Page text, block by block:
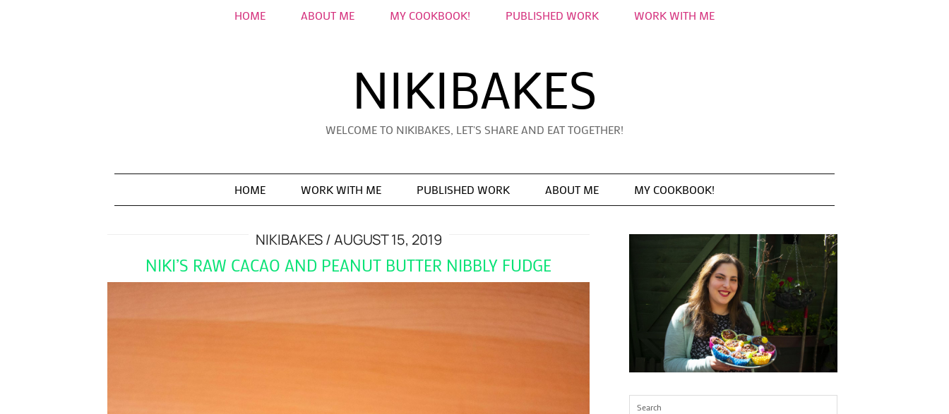
NIKIBAKES
WELCOME TO NIKIBAKES, LET'S SHARE AND EAT TOGETHER!
HOME ABOUT ME MY COOKBOOK! PUBLISHED WORK WORK WITH ME
HOME WORK WITH ME PUBLISHED WORK ABOUT ME MY COOKBOOK!
NIKIBAKES AUGUST 15, 2019
NIKI’S RAW CACAO AND PEANUT BUTTER NIBBLY FUDGE